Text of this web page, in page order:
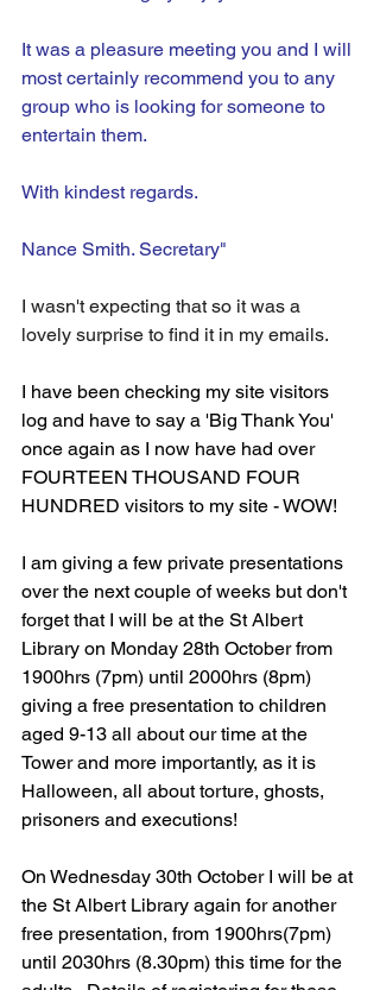
It was a pleasure meeting you and I will
most certainly recommend you to any
group who is looking for someone to
entertain them.
With kindest regards.
Nance Smith. Secretary"
I wasn't expecting that so it was a
lovely surprise to find it in my emails.
I have been checking my site visitors
log and have to say a 'Big Thank You'
once again as I now have had over
FOURTEEN THOUSAND FOUR
HUNDRED visitors to my site - WOW!
I am giving a few private presentations
over the next couple of weeks but don't
forget that I will be at the St Albert
Library on Monday 28th October from
1900hrs (7pm) until 2000hrs (8pm)
giving a free presentation to children
aged 9-13 all about our time at the
Tower and more importantly, as it is
Halloween, all about torture, ghosts,
prisoners and executions!
On Wednesday 30th October I will be at
the St Albert Library again for another
free presentation, from 1900hrs(7pm)
until 2030hrs (8.30pm) this time for the